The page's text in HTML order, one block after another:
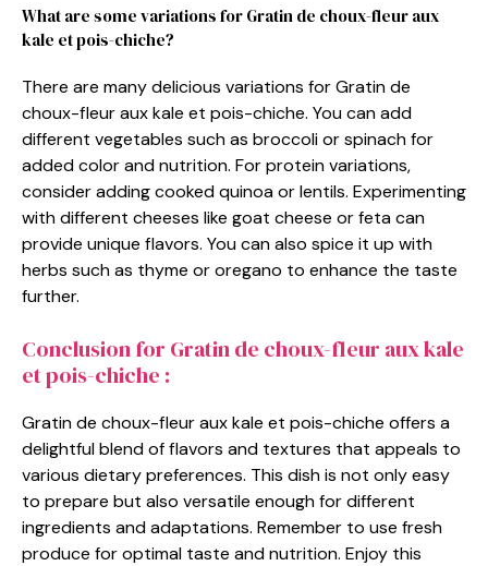
What are some variations for Gratin de choux-fleur aux
kale et pois-chiche?
There are many delicious variations for Gratin de
choux-fleur aux kale et pois-chiche. You can add
different vegetables such as broccoli or spinach for
added color and nutrition. For protein variations,
consider adding cooked quinoa or lentils. Experimenting
with different cheeses like goat cheese or feta can
provide unique flavors. You can also spice it up with
herbs such as thyme or oregano to enhance the taste
further.
Conclusion for Gratin de choux-fleur aux kale
et pois-chiche :
Gratin de choux-fleur aux kale et pois-chiche offers a
delightful blend of flavors and textures that appeals to
various dietary preferences. This dish is not only easy
to prepare but also versatile enough for different
ingredients and adaptations. Remember to use fresh
produce for optimal taste and nutrition. Enjoy this